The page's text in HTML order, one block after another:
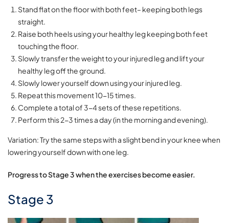
Stand flat on the floor with both feet– keeping both legs
straight.
Raise both heels using your healthy leg keeping both feet
touching the floor.
Slowly transfer the weight to your injured leg and lift your
healthy leg off the ground.
Slowly lower yourself down using your injured leg.
Repeat this movement 10-15 times.
Complete a total of 3-4 sets of these repetitions.
Perform this 2-3 times a day (in the morning and evening).
Variation: Try the same steps with a slight bend in your knee when
lowering yourself down with one leg.
Progress to Stage 3 when the exercises become easier.
Stage 3